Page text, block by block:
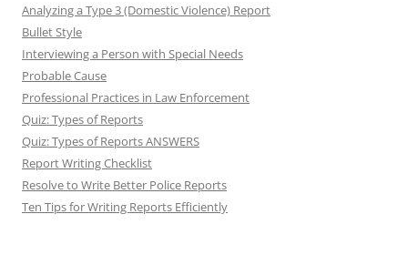
Analyzing a Type 3 (Domestic Violence) Report
Bullet Style
Interviewing a Person with Special Needs
Probable Cause
Professional Practices in Law Enforcement
Quiz: Types of Reports
Quiz: Types of Reports ANSWERS
Report Writing Checklist
Resolve to Write Better Police Reports
Ten Tips for Writing Reports Efficiently